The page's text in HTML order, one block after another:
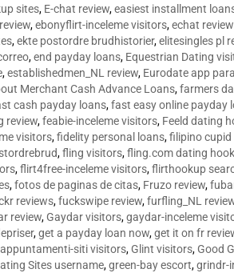
sites, E-chat review,easiest installment
,ebonyflirt-inceleme visitors,echat
,ekte postordre brudhistorier,elitesingles pl
,end payday loans, Equestrian Dating
,establishedmen_NL review, Eurodate app
Merchant Cash Advance Loans,farmers
cash payday loans,fast easy online payday
review,feabie-inceleme visitors, Feeld dating
visitors,fidelity personal loans,filipino cupid
,fling visitors,fling.com dating
,flirt4free-inceleme visitors,flirthookup
,fotos de paginas de citas, Fruzo review,
reviews,fuckswipe review,furfling_NL
review,Gaydar visitors,gaydar-inceleme
,get a payday loan now,get it on fr
siti visitors,Glint visitors,Good
Sites username,green-bay escort,grindr-